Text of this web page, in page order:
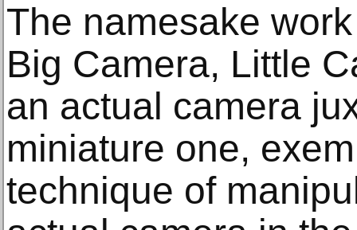
The namesake
Big Camera, Little
an actual camera
miniature one,
technique of